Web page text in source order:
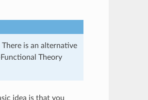
is an alternative
Theory
idea is that you